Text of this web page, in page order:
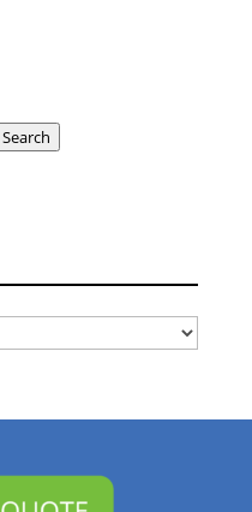
Search